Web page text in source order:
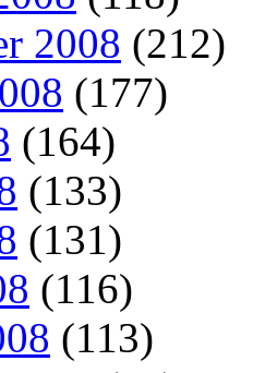
2008 (212)
(177)
(164)
(133)
(131)
(116)
(113)